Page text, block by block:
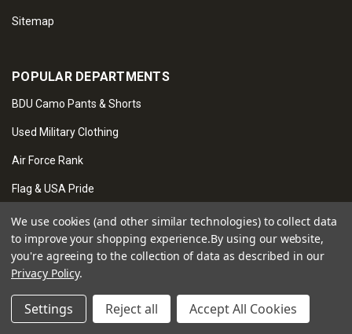
Sitemap
POPULAR DEPARTMENTS
BDU Camo Pants & Shorts
Used Military Clothing
Air Force Rank
Flag & USA Pride
Veteran & Service Pride
Tactical Gear
Novelties & Gifts
Security Services
We use cookies (and other similar technologies) to collect data
to improve your shopping experience.By using our website,
you're agreeing to the collection of data as described in our
Privacy Policy.
Settings Reject all Accept All Cookies